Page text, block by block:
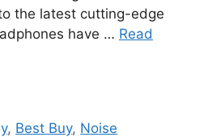
the latest cutting-edge
have … Read
, Best Buy, Noise